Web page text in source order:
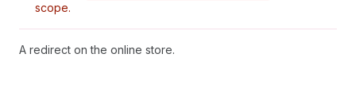
scope.
A redirect on the online store.